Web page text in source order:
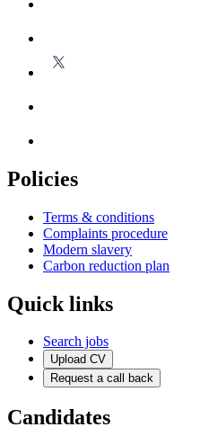
Policies
Terms & conditions
Complaints procedure
Modern slavery
Carbon reduction plan
Quick links
Search jobs
Upload CV
Request a call back
Candidates